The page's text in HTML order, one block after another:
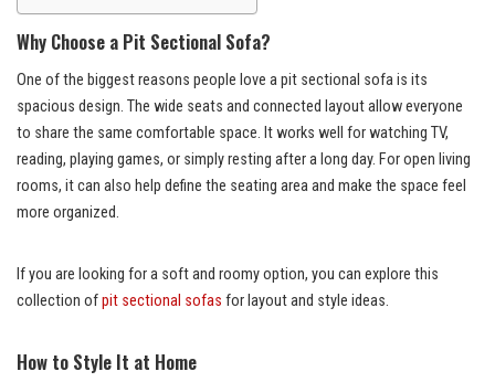
Why Choose a Pit Sectional Sofa?
One of the biggest reasons people love a pit sectional sofa is its
spacious design. The wide seats and connected layout allow everyone
to share the same comfortable space. It works well for watching TV,
reading, playing games, or simply resting after a long day. For open living
rooms, it can also help define the seating area and make the space feel
more organized.
If you are looking for a soft and roomy option, you can explore this
collection ofpit sectional sofas for layout and style ideas.
How to Style It at Home